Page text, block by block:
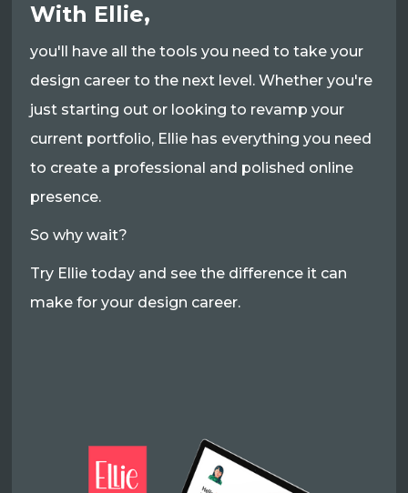
With Ellie,
you'll have all the tools you need to take your
design career to the next level. Whether you're
just starting out or looking to revamp your
current portfolio, Ellie has everything you need
to create a professional and polished online
presence.
So why wait?
Try Ellie today and see the difference it can
make for your design career.